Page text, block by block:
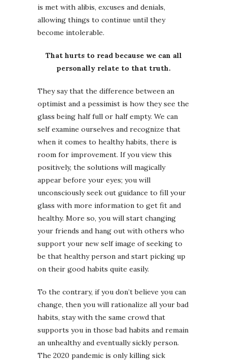
is met with alibis, excuses and denials,
allowing things to continue until they
become intolerable.
That hurts to read because we can all
personally relate to that truth.
They say that the difference between an
optimist and a pessimist is how they see the
glass being half full or half empty. We can
self examine ourselves and recognize that
when it comes to healthy habits, there is
room for improvement. If you view this
positively, the solutions will magically
appear before your eyes; you will
unconsciously seek out guidance to fill your
glass with more information to get fit and
healthy. More so, you will start changing
your friends and hang out with others who
support your new self image of seeking to
be that healthy person and start picking up
on their good habits quite easily.
To the contrary, if you don’t believe you can
change, then you will rationalize all your bad
habits, stay with the same crowd that
supports you in those bad habits and remain
an unhealthy and eventually sickly person.
The 2020 pandemic is only killing sick